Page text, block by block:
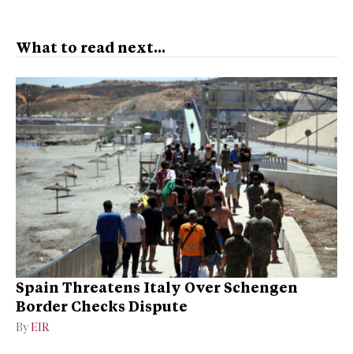
What to read next...
Spain Threatens Italy Over Schengen
Border Checks Dispute
By EIR